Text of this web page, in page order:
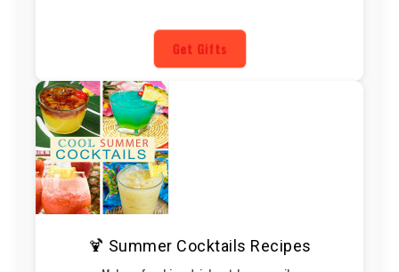
Get Gifts
🍹 Summer Cocktails Recipes